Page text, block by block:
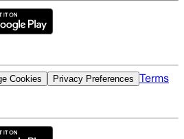
Cookies Privacy Preferences Terms